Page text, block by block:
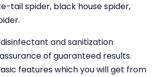
tail spider, black house spider,
and sanitization
of guaranteed results.
features which you will get from